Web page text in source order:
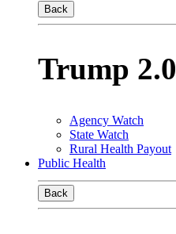
Back
Trump 2.0
Agency Watch
State Watch
Rural Health Payout
Public Health
Back